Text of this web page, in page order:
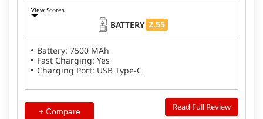
View Scores
BATTERY 2.55
Battery: 7500 MAh
Fast Charging: Yes
Charging Port: USB Type-C
+ Compare Read Full Review